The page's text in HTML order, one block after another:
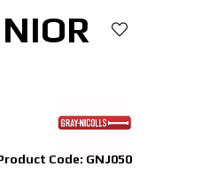
Code: GNJ050